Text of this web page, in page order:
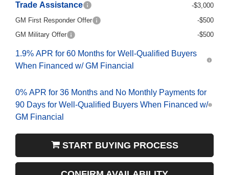
Trade Assistance
-$3,000
GM First Responder Offer
-$500
GM Military Offer
-$500
1.9% APR for 60 Months for Well-Qualified Buyers
When Financed w/ GM Financial
0% APR for 36 Months and No Monthly Payments for
90 Days for Well-Qualified Buyers When Financed w/
GM Financial
START BUYING PROCESS